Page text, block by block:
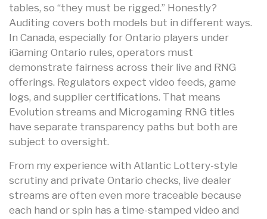
tables, so “they must be rigged.” Honestly?
Auditing covers both models but in different ways.
In Canada, especially for Ontario players under
iGaming Ontario rules, operators must
demonstrate fairness across their live and RNG
offerings. Regulators expect video feeds, game
logs, and supplier certifications. That means
Evolution streams and Microgaming RNG titles
have separate transparency paths but both are
subject to oversight.
From my experience with Atlantic Lottery-style
scrutiny and private Ontario checks, live dealer
streams are often even more traceable because
each hand or spin has a time-stamped video and